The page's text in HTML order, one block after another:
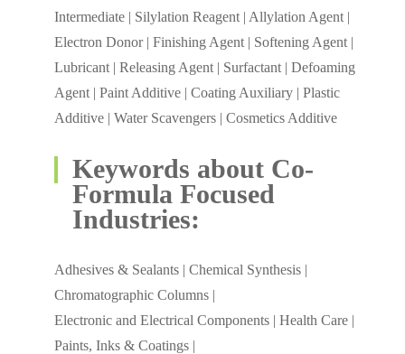
Intermediate | Silylation Reagent | Allylation Agent |
Electron Donor | Finishing Agent | Softening Agent |
Lubricant | Releasing Agent | Surfactant | Defoaming
Agent | Paint Additive | Coating Auxiliary | Plastic
Additive | Water Scavengers | Cosmetics Additive
Keywords about Co-
Formula Focused
Industries:
Adhesives & Sealants | Chemical Synthesis |
Chromatographic Columns |
Electronic and Electrical Components | Health Care |
Paints, Inks & Coatings |